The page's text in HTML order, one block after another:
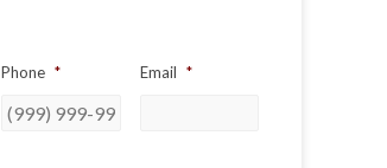
Phone * Email *